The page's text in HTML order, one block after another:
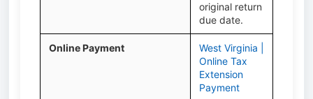
original return
due date.
Online Payment
West Virginia |
Online Tax
Extension
Payment